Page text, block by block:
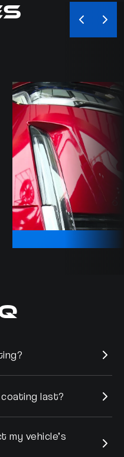
to the vehicles exterior
resist contaminates
last?
any re-application.
my vehicle’s